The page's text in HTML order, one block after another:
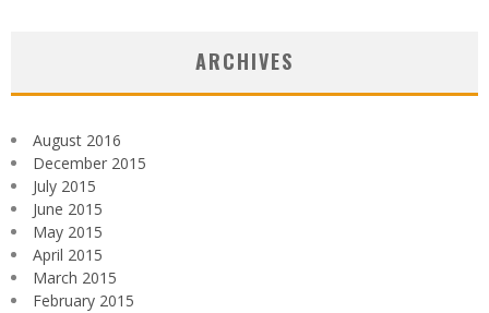
ARCHIVES
August 2016
December 2015
July 2015
June 2015
May 2015
April 2015
March 2015
February 2015